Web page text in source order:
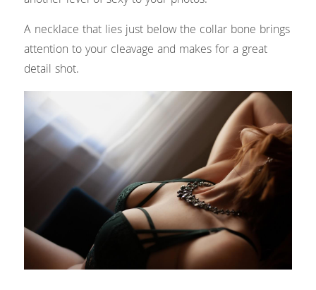
A necklace that lies just below the collar bone brings
attention to your cleavage and makes for a great
detail shot.